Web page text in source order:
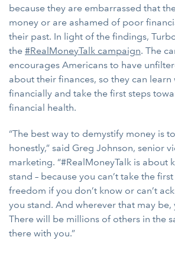
because they are embarrassed that
money or are ashamed of poor
their past. In light of the findings,
the #RealMoneyTalk campaign. The
encourages Americans to have
about their finances, so they can learn
financially and take the first steps
financial health.
“The best way to demystify money is
honestly,” said Greg Johnson, senior
marketing. “#RealMoneyTalk is about
stand – because you can’t take the
freedom if you don’t know or can’t
you stand. And wherever that may be,
There will be millions of others in the
there with you.”